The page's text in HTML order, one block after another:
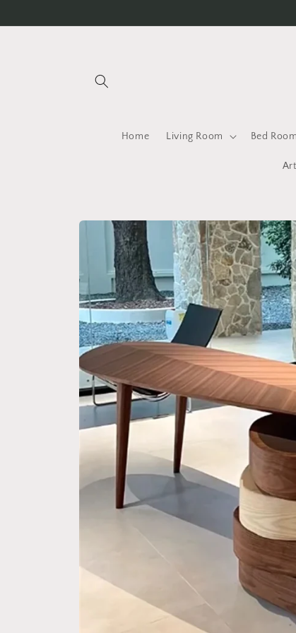
Home Living Room Bed Room
Skip to
product
information